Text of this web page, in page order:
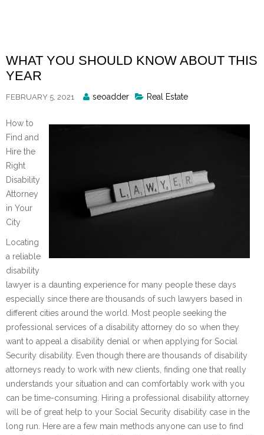
WHAT YOU SHOULD KNOW ABOUT THIS
YEAR
FEBRUARY 5, 2021
Posted
seoadder Real Estate
How to
Find and
Hire the
Right
Disability
Attorney
in Your
City
Locating
a reliable
disability
lawyer is a daunting experience for many people these days
especially since there are thousands of such lawyers based in
different cities around the world. Most people seeking the
professional services of a disability attorney do so when they
want to appeal a disability denial or when applying for Social
Security disability. Even though there are thousands of disability
attorneys ready to work with new clients, finding one that really
understands your situation and can comfortably work with you
can be time-consuming. Hiring a professional disability attorney
will be of great help to your Social Security disability case in the
long run. Here are a few main methods anyone can use to find